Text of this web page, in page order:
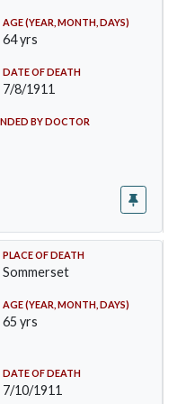
AGE (YEAR, MONTH, DAYS)
64 yrs
DATE OF DEATH
7/8/1911
BY DOCTOR
PLACE OF DEATH
Sommerset
AGE (YEAR, MONTH, DAYS)
65 yrs
DATE OF DEATH
7/10/1911